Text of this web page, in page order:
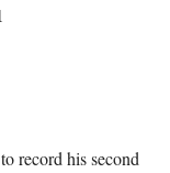
record his second